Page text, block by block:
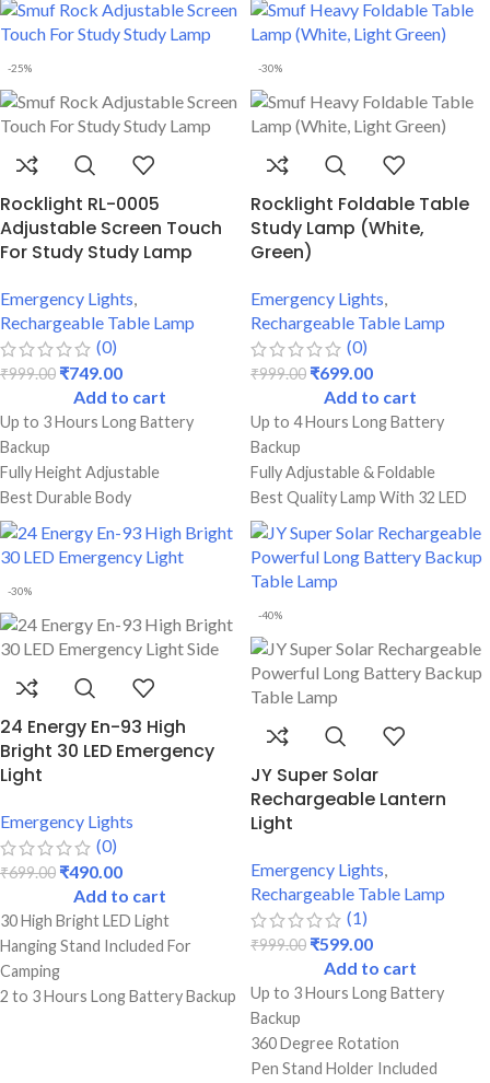
-25%
Rocklight RL-0005
Adjustable Screen Touch
For Study Study Lamp
Emergency Lights,
Rechargeable Table Lamp
(0)
₹999.00 ₹749.00
Add to cart
Up to 3 Hours Long Battery
Backup
Fully Height Adjustable
Best Durable Body
Perfect For Students
USB Charging Facility
-30%
Rocklight Foldable Table
Study Lamp (White,
Green)
Emergency Lights,
Rechargeable Table Lamp
(0)
₹999.00 ₹699.00
Add to cart
Up to 4 Hours Long Battery
Backup
Fully Adjustable & Foldable
Best Quality Lamp With 32 LED
Bulbs
Dual Lighting Mode Functions
Best Durable Body
-30%
24 Energy En-93 High
Bright 30 LED Emergency
Light
Emergency Lights
(0)
₹699.00 ₹490.00
Add to cart
30 High Bright LED Light
Hanging Stand Included For
Camping
2 to 3 Hours Long Battery Backup
-40%
JY Super Solar
Rechargeable Lantern
Light
Emergency Lights,
Rechargeable Table Lamp
(1)
₹999.00 ₹599.00
Add to cart
Up to 3 Hours Long Battery
Backup
360 Degree Rotation
Pen Stand Holder Included